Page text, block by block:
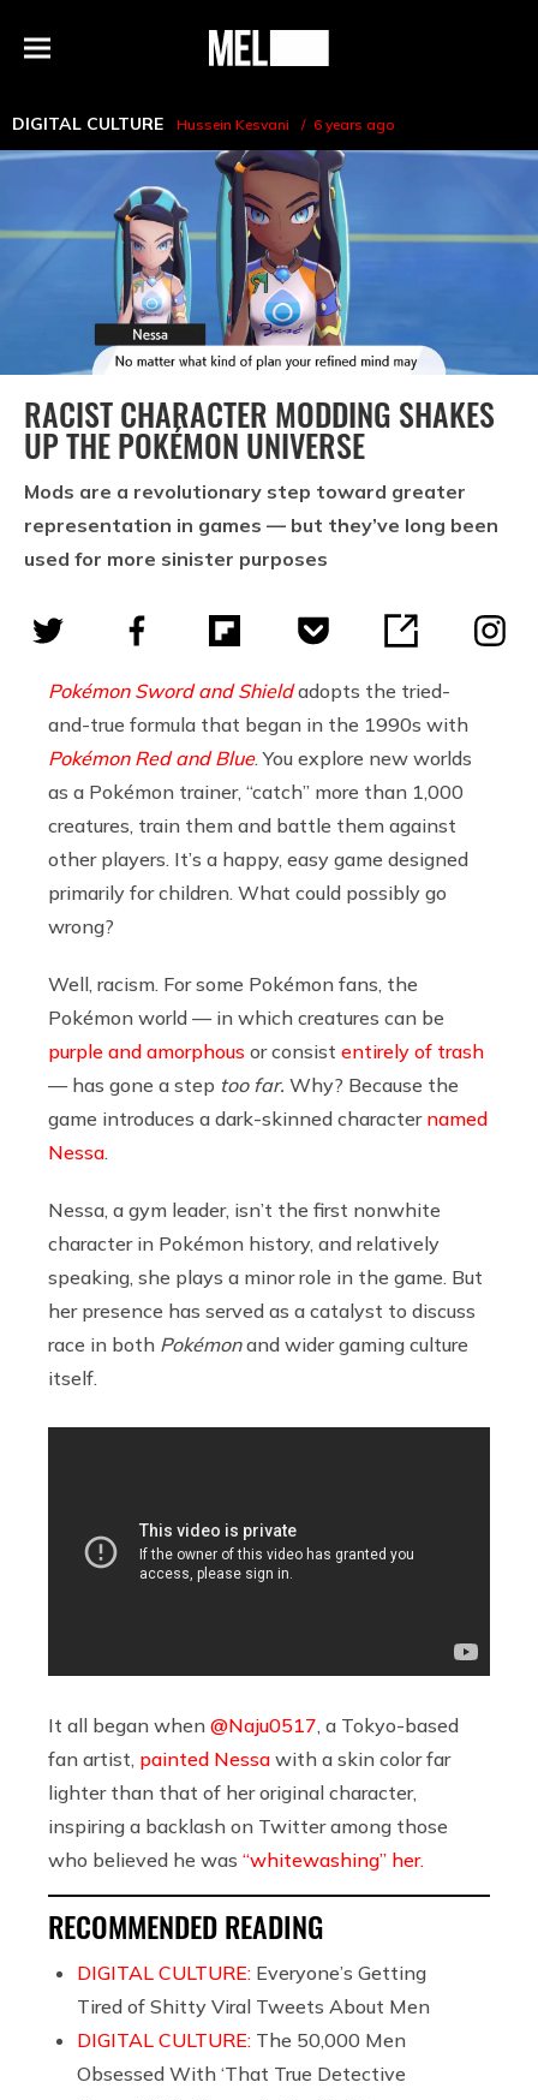
Menu
MEL
DIGITAL CULTURE Hussein Kesvani 6 years ago
RACIST CHARACTER MODDING SHAKES
UP THE POKÉMON UNIVERSE
Mods are a revolutionary step toward greater
representation in games — but they’ve long been
used for more sinister purposes
Pokémon Sword and Shieldadopts the tried-
and-true formula that began in the 1990s with
Pokémon Red and Blue. You explore new worlds
as a Pokémon trainer, “catch” more than 1,000
creatures, train them and battle them against
other players. It’s a happy, easy game designed
primarily for children. What could possibly go
wrong?
Well, racism. For some Pokémon fans, the
Pokémon world — in which creatures can be
purple and amorphous or consist entirely of trash
— has gone a step too far. Why? Because the
game introduces a dark-skinned character named
Nessa
Nessa, a gym leader, isn’t the first nonwhite
character in Pokémon history, and relatively
speaking, she plays a minor role in the game. But
her presence has served as a catalyst to discuss
race in both Pokémonand wider gaming culture
itself.
It all began when @Naju0517 , a Tokyo-based
fan artist, painted Nessa with a skin color far
lighter than that of her original character,
inspiring a backlash on Twitter among those
who believed he was “whitewashing” her.
RECOMMENDED READING
DIGITAL CULTURE: Everyone’s Getting
Tired of Shitty Viral Tweets About Men
DIGITAL CULTURE: The 50,000 Men
Obsessed With ‘That True Detective